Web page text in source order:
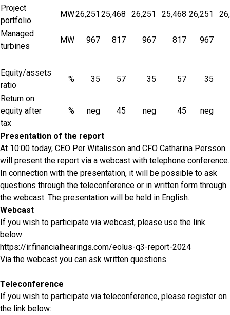
Project
portfolio
MW26,251 25,468 26,251 25,468 26,251
Managed
turbines
MW 967 817 967 817 967
Equity/assets
ratio
% 35 57 35 57
35
Return on
equity after
tax
% neg 45 neg 45 neg
Presentation of the report
At 10:00 today, CEO Per Witalisson and CFO Catharina Persson
will present the report via a webcast with telephone conference.
In connection with the presentation, it will be possible to ask
questions through the teleconference or in written form through
the webcast. The presentation will be held in English.
Webcast
If you wish to participate via webcast, please use the link
below:
https://ir.financialhearings.com/eolus-q3-report-2024
Via the webcast you can ask written questions.
Teleconference
If you wish to participate via teleconference, please register on
the link below: